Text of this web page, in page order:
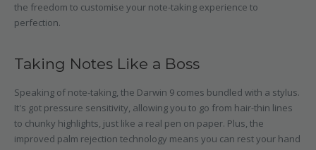
the freedom to customise your note-taking experience to
perfection.
Taking Notes Like a Boss
Speaking of note-taking, the Darwin 9 comes bundled with a stylus.
It's got pressure sensitivity, allowing you to go from hair-thin lines
to chunky highlights, just like a real pen on paper. Plus, the
improved palm rejection technology means you can rest your hand